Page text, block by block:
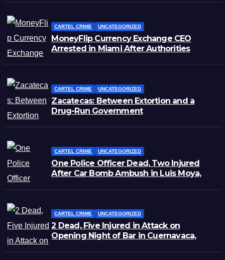
CARTEL CRIME UNCATEGORIZED
MoneyFlip Currency Exchange CEO
Arrested in Miami After Authorities
CARTEL CRIME UNCATEGORIZED
Zacatecas: Between Extortion and a
Drug-Run Government
CARTEL CRIME UNCATEGORIZED
One Police Officer Dead, Two Injured
After Car Bomb Ambush in Luis Moya,
CARTEL CRIME UNCATEGORIZED
2 Dead, Five Injured in Attack on
Opening Night of Bar in Cuernavaca,